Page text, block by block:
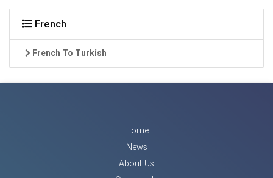
French
French To Turkish
Home
News
About Us